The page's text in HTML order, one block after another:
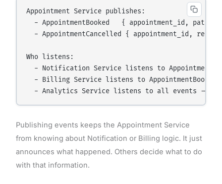
Appointment Service publishes:
- AppointmentBooked   { appointment_id,
- AppointmentCancelled { appointment_id, reason
Who listens:
- Notification Service listens to
- Billing Service listens to AppointmentBooked
Publishing events keeps the Appointment Service
from knowing about Notification or Billing logic. It just
announces what happened. Others decide what to do
with that information.